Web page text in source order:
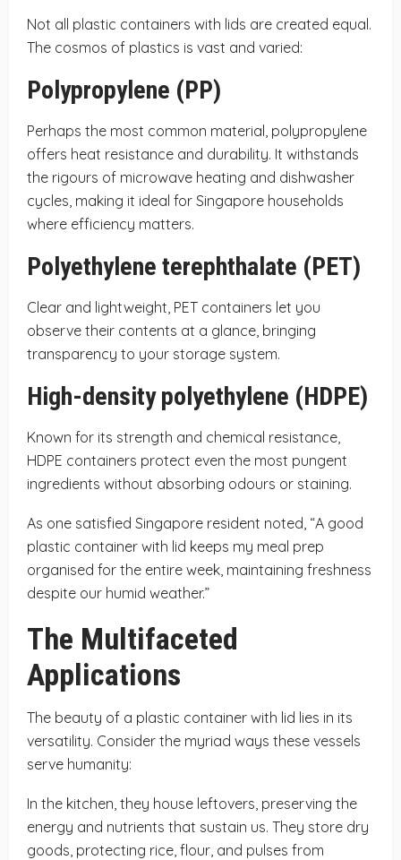
Not all plastic containers with lids are created equal.
The cosmos of plastics is vast and varied:
Polypropylene (PP)
Perhaps the most common material, polypropylene
offers heat resistance and durability. It withstands
the rigours of microwave heating and dishwasher
cycles, making it ideal for Singapore households
where efficiency matters.
Polyethylene terephthalate (PET)
Clear and lightweight, PET containers let you
observe their contents at a glance, bringing
transparency to your storage system.
High-density polyethylene (HDPE)
Known for its strength and chemical resistance,
HDPE containers protect even the most pungent
ingredients without absorbing odours or staining.
As one satisfied Singapore resident noted, “A good
plastic container with lid keeps my meal prep
organised for the entire week, maintaining freshness
despite our humid weather.”
The Multifaceted
Applications
The beauty of a plastic container with lid lies in its
versatility. Consider the myriad ways these vessels
serve humanity:
In the kitchen, they house leftovers, preserving the
energy and nutrients that sustain us. They store dry
goods, protecting rice, flour, and pulses from